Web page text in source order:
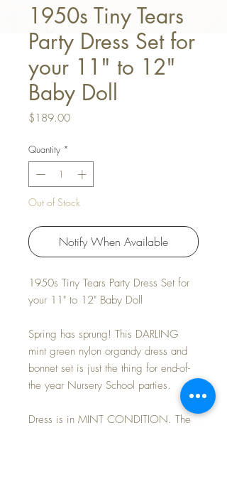
1950s Tiny Tears
Party Dress Set for
your 11" to 12"
Baby Doll
$189.00Price
Quantity *
Out of Stock
Notify When Available
1950s Tiny Tears Party Dress Set for
your 11" to 12" Baby Doll
Spring has sprung! This DARLING
mint green nylon organdy dress and
bonnet set is just the thing for end-of-
the year Nursery School parties.
Dress is in MINT CONDITION. The